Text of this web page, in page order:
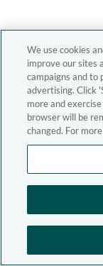
We use cookies
improve our sites
campaigns and to
advertising. Click
more and
browser will be
changed. For